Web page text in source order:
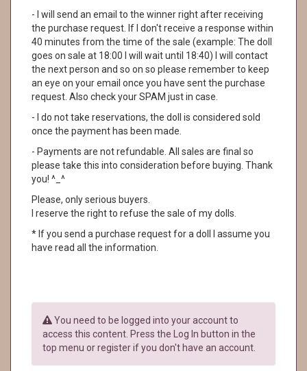
- I will send an email to the winner right after receiving
the purchase request. If I don't receive a response within
40 minutes from the time of the sale (example: The doll
goes on sale at 18:00 I will wait until 18:40) I will contact
the next person and so on so please remember to keep
an eye on your email once you have sent the purchase
request. Also check your SPAM just in case.
- I do not take reservations, the doll is considered sold
once the payment has been made.
- Payments are not refundable. All sales are final so
please take this into consideration before buying. Thank
you! ^_^
Please, only serious buyers.
I reserve the right to refuse the sale of my dolls.
* If you send a purchase request for a doll I assume you
have read all the information.
You need to be logged into your account to
access this content. Press the Log In button in the
top menu or register if you don't have an account.